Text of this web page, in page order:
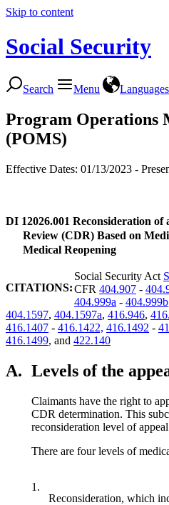
Skip to content
Social Security
Search Menu Languages
Program Operations
(POMS)
Effective Dates: 01/13/2023 -
DI 12026.001 Reconsideration
Review (CDR) Based on
Medical Reopening
CITATIONS:
Social Security Act
CFR 404.907 -
404.999a - 404.999b
404.1597, 404.1597a, 416.946,
416.1407 - 416.1422, 416.1492 -
416.1499, and 422.140
A. Levels of the
Claimants have the right to
CDR determination. This
reconsideration level of
There are four levels of
1.
Reconsideration, which